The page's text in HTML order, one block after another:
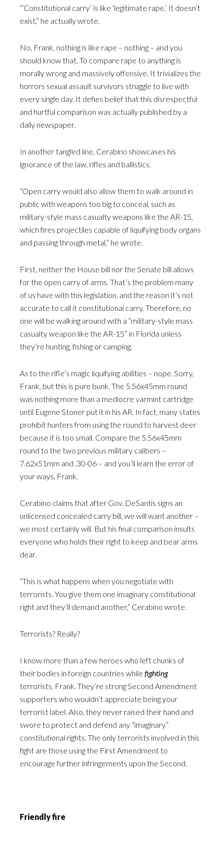
“‘Constitutional carry’ is like ‘legitimate rape.’ It doesn’t
exist,” he actually wrote.
No, Frank, nothing is like rape – nothing – and you
should know that. To compare rape to anything is
morally wrong and massively offensive. It trivializes the
horrors sexual assault survivors struggle to live with
every single day. It defies belief that this disrespectful
and hurtful comparison was actually published by a
daily newspaper.
In another tangled line, Cerabino showcases his
ignorance of the law, rifles and ballistics.
“Open carry would also allow them to walk around in
public with weapons too big to conceal, such as
military-style mass casualty weapons like the AR-15,
which fires projectiles capable of liquifying body organs
and passing through metal,” he wrote.
First, neither the House bill nor the Senate bill allows
for the open carry of arms. That’s the problem many
of us have with this legislation, and the reason it’s not
accurate to call it constitutional carry. Therefore, no
one will be walking around with a “military-style mass
casualty weapon like the AR-15” in Florida unless
they’re hunting, fishing or camping.
As to the rifle’s magic liquifying abilities – nope. Sorry,
Frank, but this is pure bunk. The 5.56x45mm round
was nothing more than a mediocre varmint cartridge
until Eugene Stoner put it in his AR. In fact, many states
prohibit hunters from using the round to harvest deer
because it is too small. Compare the 5.56x45mm
round to the two previous military calibers –
7.62x51mm and .30-06 – and you’ll learn the error of
your ways, Frank.
Cerabino claims that after Gov. DeSantis signs an
unlicensed concealed carry bill, we will want another –
we most certainly will. But his final comparison insults
everyone who holds their right to keep and bear arms
dear.
“This is what happens when you negotiate with
terrorists. You give them one imaginary constitutional
right and they’ll demand another,” Cerabino wrote.
Terrorists? Really?
I know more than a few heroes who left chunks of
their bodies in foreign countries while fighting
terrorists, Frank. They’re strong Second Amendment
supporters who wouldn’t appreciate being your
terrorist label. Also, they never raised their hand and
swore to protect and defend any “imaginary”
constitutional rights. The only terrorists involved in this
fight are those using the First Amendment to
encourage further infringements upon the Second.
Friendly fire